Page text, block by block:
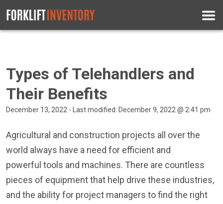
Types of Telehandlers and
Their Benefits
December 13, 2022 - Last modified: December 9, 2022 @ 2:41 pm
Agricultural and construction projects all over the
world always have a need for efficient and
powerful tools and machines. There are countless
pieces of equipment that help drive these industries,
and the ability for project managers to find the right